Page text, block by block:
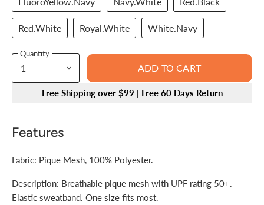
Red.White Royal.White White.Navy
Quantity
ADD TO CART
Free Shipping over $99 | Free 60 Days Return
Features
Fabric: Pique Mesh, 100% Polyester.
Description: Breathable pique mesh with UPF rating 50+.
Elastic sweatband. One size fits most.